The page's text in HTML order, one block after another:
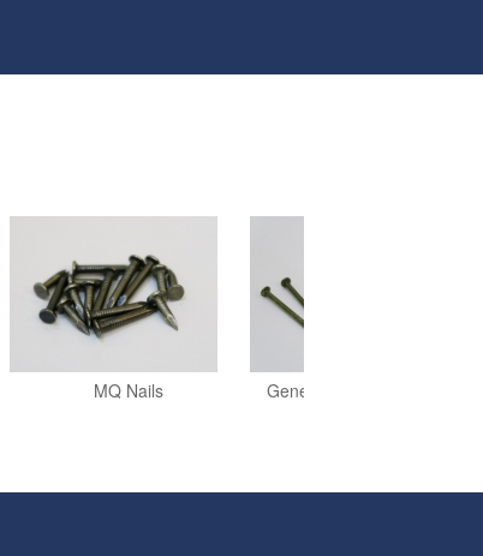
MQ Nails General Construction Nails